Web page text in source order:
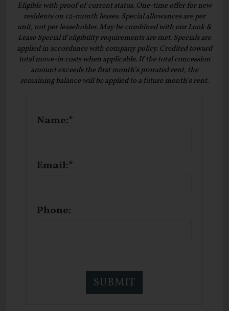
Eligible with proof of current status. One-time offer for new
residents on 12-month leases. Special allowances are per
unit, not per leaseholder. May be combined with our Look &
Lease Special if eligibility requirements are met. Specials are
applied in accordance with company policy. Credited toward
total move-in costs when applicable. If the total concession
amount exceeds the first month’s prorated rent, the
remaining balance will be applied to a future month’s rent.
Name:*
Email:*
Phone: